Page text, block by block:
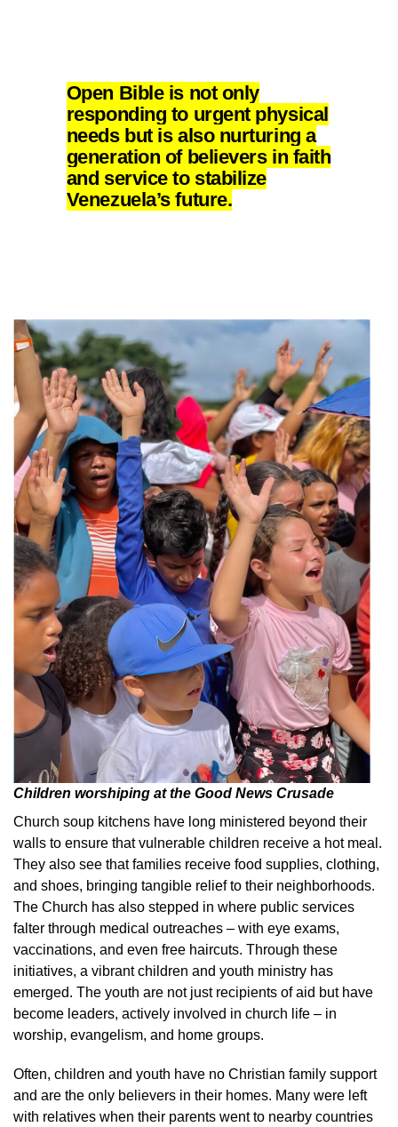
Open Bible is not only
responding to urgent physical
needs but is also nurturing a
generation of believers in faith
and service to stabilize
Venezuela’s future.
Children worshiping at the Good News Crusade
Church soup kitchens have long ministered beyond their
walls to ensure that vulnerable children receive a hot meal.
They also see that families receive food supplies, clothing,
and shoes, bringing tangible relief to their neighborhoods.
The Church has also stepped in where public services
falter through medical outreaches – with eye exams,
vaccinations, and even free haircuts. Through these
initiatives, a vibrant children and youth ministry has
emerged. The youth are not just recipients of aid but have
become leaders, actively involved in church life – in
worship, evangelism, and home groups.
Often, children and youth have no Christian family support
and are the only believers in their homes. Many were left
with relatives when their parents went to nearby countries